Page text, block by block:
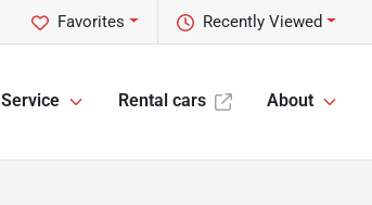
Recently Viewed
Favorites
Service Rental cars About